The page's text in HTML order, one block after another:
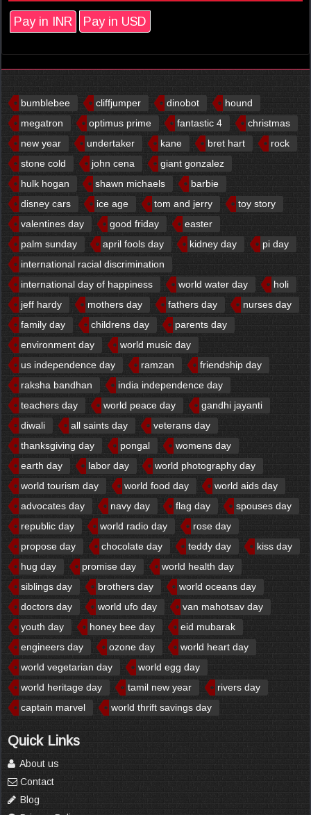
Pay in INR Pay in USD
bumblebee cliffjumper dinobot
hound
megatron
optimus prime fantastic 4
christmas
new year
undertaker kane bret hart
rock
stone cold
john cena
giant gonzalez
hulk hogan
shawn michaels
barbie
disney cars
ice age tom and jerry
toy story
valentines day
good friday
easter
palm sunday
april fools day kidney day
pi day
international racial discrimination
international day of happiness
world water day
holi
jeff hardy
mothers day fathers day
nurses day
family day
childrens day
parents day
environment day
world music day
us independence day
ramzan
friendship day
raksha bandhan
india independence day
teachers day
world peace day
gandhi jayanti
diwali
all saints day
veterans day
thanksgiving day
pongal
womens day
earth day
labor day
world photography day
world tourism day
world food day
world aids day
advocates day
navy day flag day
spouses day
republic day
world radio day
rose day
propose day
chocolate day teddy day
kiss day
hug day
promise day
world health day
siblings day
brothers day
world oceans day
doctors day
world ufo day
van mahotsav day
youth day
honey bee day
eid mubarak
engineers day
ozone day
world heart day
world vegetarian day
world egg day
world heritage day
tamil new year
rivers day
captain marvel
world thrift savings day
Quick Links
About us
Contact
Blog